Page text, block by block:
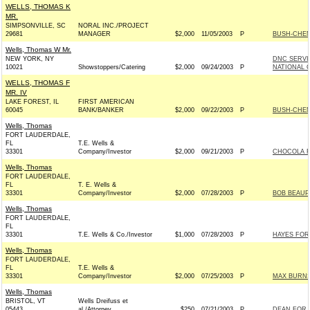
WELLS, THOMAS K
MR.
SIMPSONVILLE, SC
29681
NORAL INC./PROJECT
MANAGER
$2,000 11/05/2003 P BUSH-
Wells, Thomas W Mr.
NEW YORK, NY
10021
Showstoppers/Catering $2,000 09/24/2003 P
DNC
NATIONAL
WELLS, THOMAS F
MR. IV
LAKE FOREST, IL
60045
FIRST AMERICAN
BANK/BANKER
$2,000 09/22/2003 P BUSH-
Wells, Thomas
FORT LAUDERDALE,
FL
33301
T.E. Wells &
Company/Investor
$2,000 09/21/2003 P CHOCOLA
Wells, Thomas
FORT LAUDERDALE,
FL
33301
T. E. Wells &
Company/Investor
$2,000 07/28/2003 P BOB
Wells, Thomas
FORT LAUDERDALE,
FL
33301
T.E. Wells & Co./Investor $1,000 07/28/2003 P HAYES
Wells, Thomas
FORT LAUDERDALE,
FL
33301
T.E. Wells &
Company/Investor
$2,000 07/25/2003 P MAX
Wells, Thomas
BRISTOL, VT
Wells Dreifuss et